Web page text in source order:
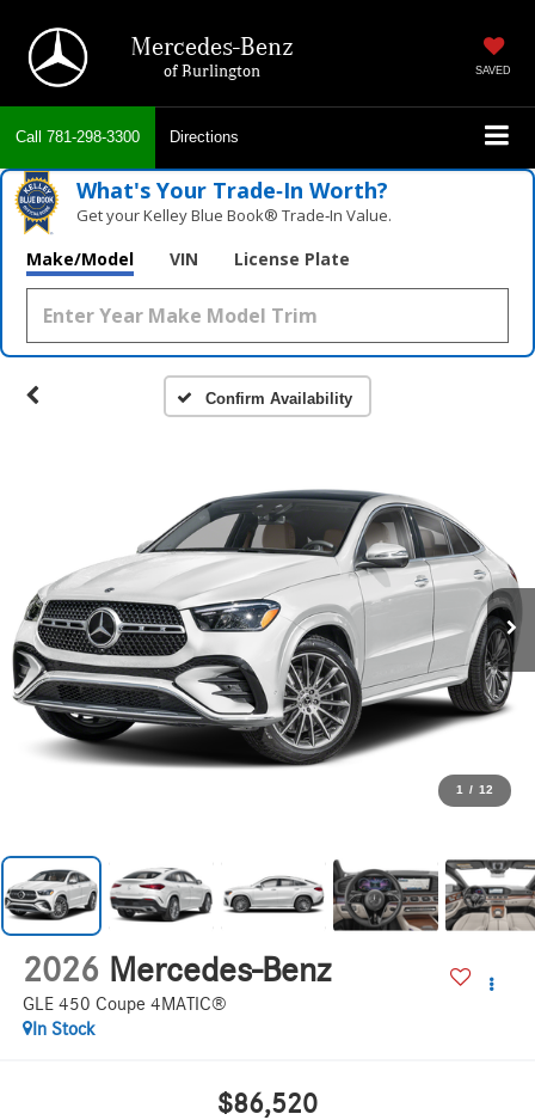
Mercedes-Benz
of Burlington SAVED
Call 781-298-3300 Directions
What's Your Trade‑In Worth?
Get your Kelley Blue Book® Trade‑In Value.
Make/Model VIN License Plate
Confirm Availability
1 / 12
2026 Mercedes-Benz
GLE 450 Coupe 4MATIC®
In Stock
$86,520